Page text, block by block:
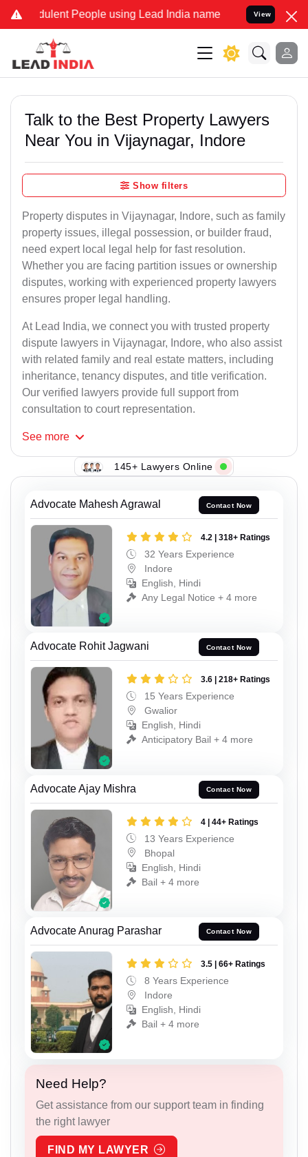
People using Lead India name to Resolve your Legal
View
Talk to the Best Property Lawyers
Near You in Vijaynagar, Indore
Show filters
Property disputes in Vijaynagar, Indore, such as family
property issues, illegal possession, or builder fraud,
need expert local legal help for fast resolution.
Whether you are facing partition issues or ownership
disputes, working with experienced property lawyers
ensures proper legal handling.
At Lead India, we connect you with trusted property
dispute lawyers in Vijaynagar, Indore, who also assist
with related family and real estate matters, including
inheritance, tenancy disputes, and title verification.
Our verified lawyers provide full support from
consultation to court representation.
See more
145+ Lawyers Online
Advocate Mahesh Agrawal Contact Now
4.2 | 318+ Ratings
32 Years Experience
Indore
English, Hindi
Any Legal Notice + 4 more
Advocate Rohit Jagwani Contact Now
3.6 | 218+ Ratings
15 Years Experience
Gwalior
English, Hindi
Anticipatory Bail + 4 more
Advocate Ajay Mishra Contact Now
4 | 44+ Ratings
13 Years Experience
Bhopal
English, Hindi
Bail + 4 more
Advocate Anurag Parashar Contact Now
3.5 | 66+ Ratings
8 Years Experience
Indore
English, Hindi
Bail + 4 more
Need Help?
Get assistance from our support team in finding
the right lawyer
FIND MY LAWYER